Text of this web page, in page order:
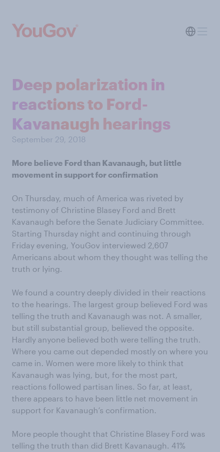
Deep polarization in
reactions to Ford-
Kavanaugh hearings
September 29, 2018
More believe Ford than Kavanaugh, but little
movement in support for confirmation
On Thursday, much of America was riveted by
testimony of Christine Blasey Ford and Brett
Kavanaugh before the Senate Judiciary Committee.
Starting Thursday night and continuing through
Friday evening, YouGov interviewed 2,607
Americans about whom they thought was telling the
truth or lying.
We found a country deeply divided in their reactions
to the hearings. The largest group believed Ford was
telling the truth and Kavanaugh was not. A smaller,
but still substantial group, believed the opposite.
Hardly anyone believed both were telling the truth.
Where you came out depended mostly on where you
came in. Women were more likely to think that
Kavanaugh was lying, but, for the most part,
reactions followed partisan lines. So far, at least,
there appears to have been little net movement in
support for Kavanaugh’s confirmation.
More people thought that Christine Blasey Ford was
telling the truth than did Brett Kavanaugh. 41%